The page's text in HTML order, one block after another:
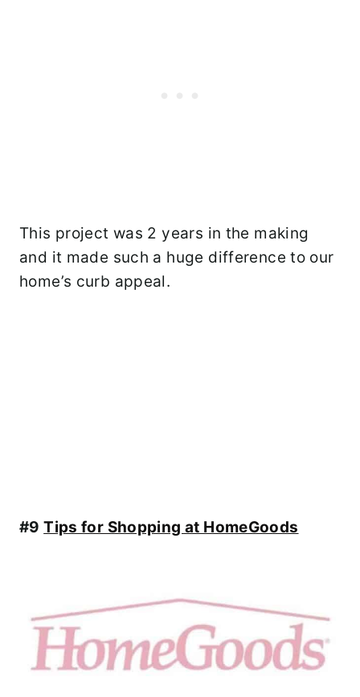
This project was 2 years in the making
and it made such a huge difference to our
home’s curb appeal.
#9Tips for Shopping at HomeGoods